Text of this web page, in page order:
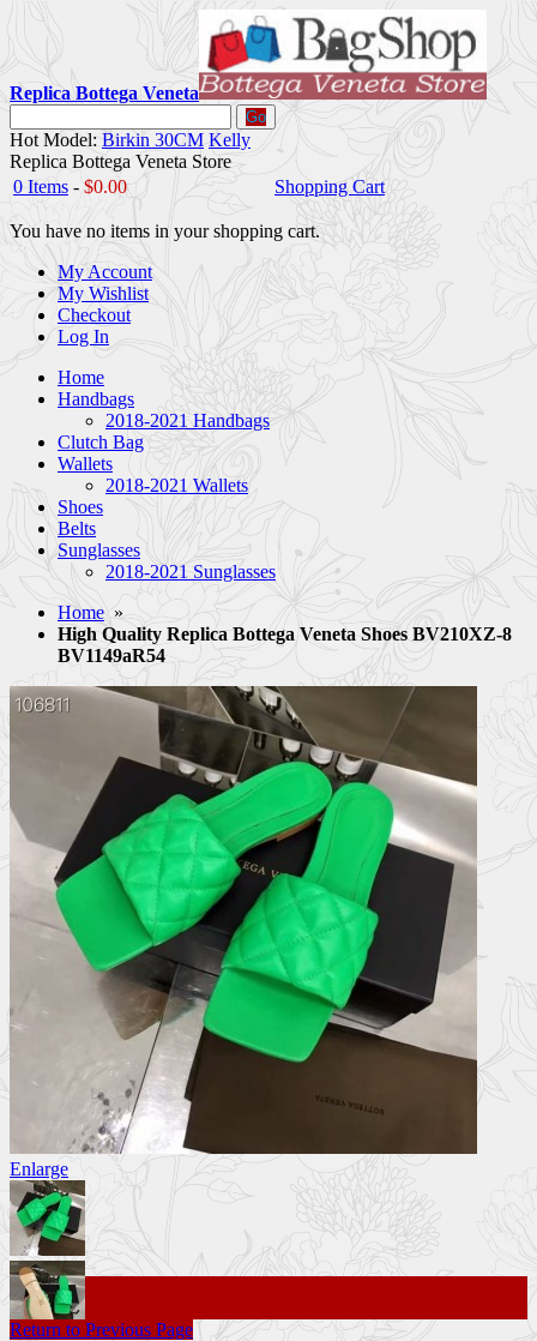
Replica Bottega Veneta
Go
Hot Model: Birkin 30CM Kelly
Replica Bottega Veneta Store
0 Items - $0.00 Shopping Cart
You have no items in your shopping cart.
My Account
My Wishlist
Checkout
Log In
Home
Handbags
2018-2021 Handbags
Clutch Bag
Wallets
2018-2021 Wallets
Shoes
Belts
Sunglasses
2018-2021 Sunglasses
Home »
High Quality Replica Bottega Veneta Shoes BV210XZ-8
BV1149aR54
Enlarge
Return to Previous Page